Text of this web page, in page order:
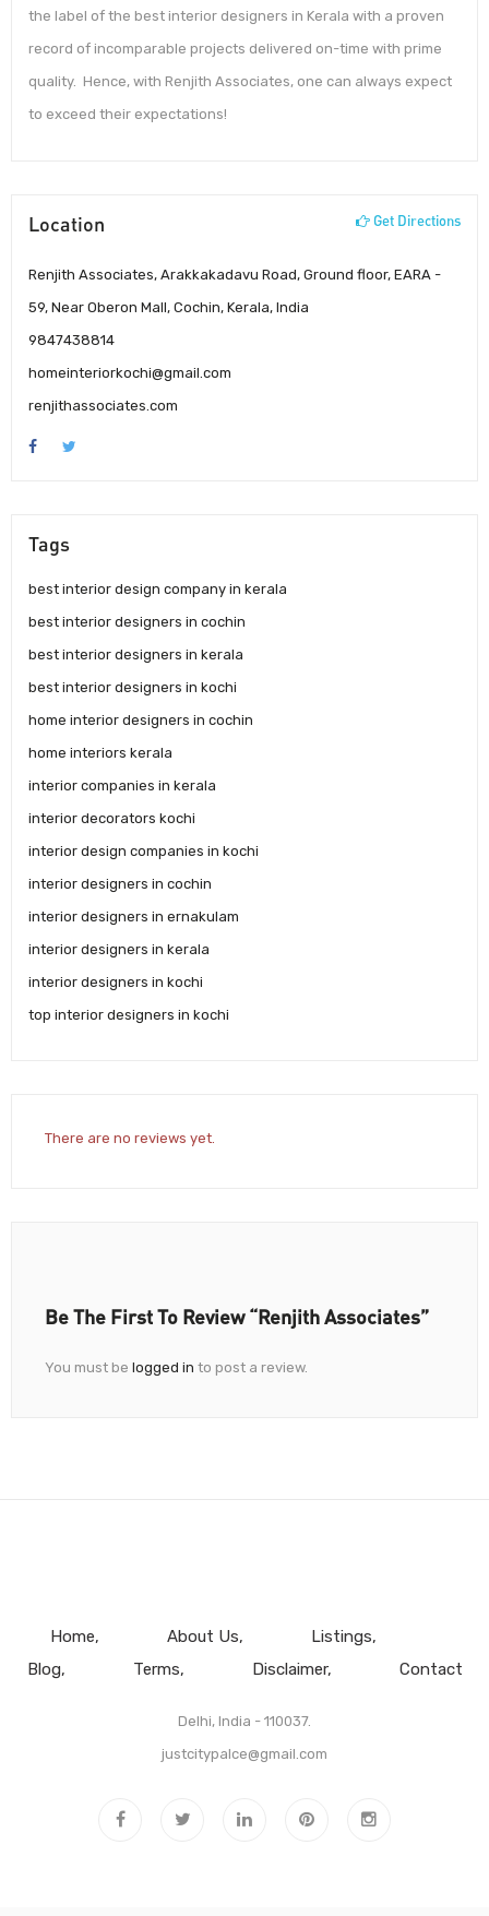
the label of the best interior designers in Kerala with a proven
record of incomparable projects delivered on-time with prime
quality. Hence, with Renjith Associates, one can always expect
to exceed their expectations!
Location Get Directions
Renjith Associates, Arakkakadavu Road, Ground floor, EARA -
59, Near Oberon Mall, Cochin, Kerala, India
9847438814
homeinteriorkochi@gmail.com
renjithassociates.com
Tags
best interior design company in kerala
best interior designers in cochin
best interior designers in kerala
best interior designers in kochi
home interior designers in cochin
home interiors kerala
interior companies in kerala
interior decorators kochi
interior design companies in kochi
interior designers in cochin
interior designers in ernakulam
interior designers in kerala
interior designers in kochi
top interior designers in kochi
There are no reviews yet.
Be The First To Review “Renjith Associates”
You must be logged in to post a review.
Home About Us
Listings
Blog
Terms Disclaimer Contact
Delhi, India - 110037.
justcitypalce@gmail.com